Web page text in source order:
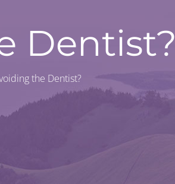
Dentist?
the Dentist?